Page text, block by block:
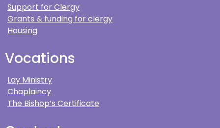
Support for Clergy
Grants & funding for clergy
Housing
Vocations
Lay Ministry
Chaplaincy
The Bishop’s Certificate